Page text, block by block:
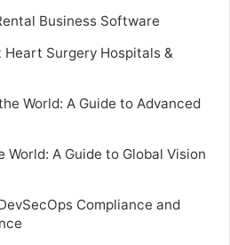
Business Software
Heart Surgery Hospitals &
World: A Guide to Advanced
World: A Guide to Global Vision
Compliance and